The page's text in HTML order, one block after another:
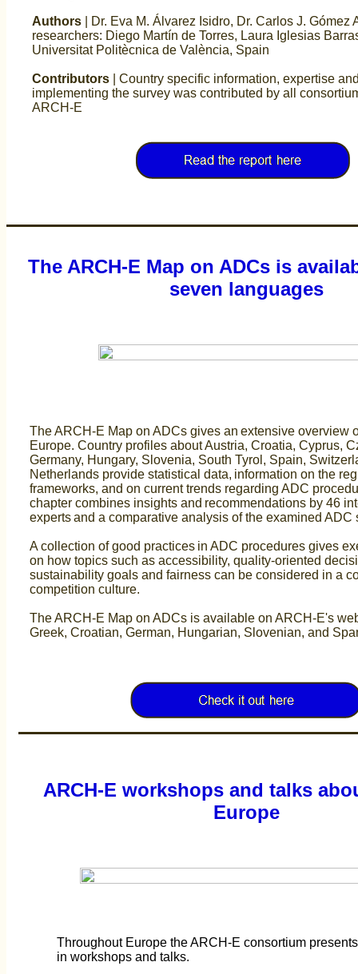
Authors | Dr. Eva M. Álvarez Isidro, Dr. Carlos J. Gómez
researchers: Diego Martín de Torres, Laura Iglesias
Universitat Politècnica de València, Spain
Contributors | Country specific information, expertise
implementing the survey was contributed by all
ARCH-E
The ARCH-E Map on ADCs is
seven languages
The ARCH-E Map on ADCs gives an extensive overview
Europe. Country profiles about Austria, Croatia, Cyprus,
Germany, Hungary, Slovenia, South Tyrol, Spain,
Netherlands provide statistical data, information on the
frameworks, and on current trends regarding ADC
chapter combines insights and recommendations by 46
experts and a comparative analysis of the examined ADC
A collection of good practices in ADC procedures gives
on how topics such as accessibility, quality-oriented
sustainability goals and fairness can be considered in a
competition culture.
The ARCH-E Map on ADCs is available on ARCH-E's
Greek, Croatian, German, Hungarian, Slovenian, and
ARCH-E workshops and talks
Europe
Throughout Europe the ARCH-E consortium
in workshops and talks.